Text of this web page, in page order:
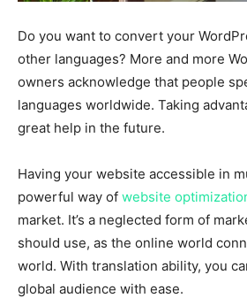
Do you want to convert your
other languages? More and more
owners acknowledge that people
languages worldwide. Taking
great help in the future.
Having your website accessible in
powerful way of website
market. It’s a neglected form of
should use, as the online world
world. With translation ability, you
global audience with ease.